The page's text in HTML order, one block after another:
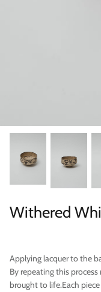
Withered
Applying lacquer to the
By repeating this process
brought to life.Each